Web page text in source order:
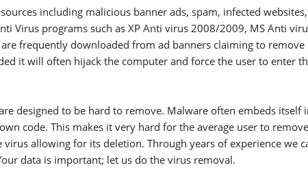
including malicious banner ads, spam, infected
Virus programs such as XP Anti virus 2008/2009, MS Anti
frequently downloaded from ad banners claiming to
it will often hijack the computer and force the user to enter
designed to be hard to remove. Malware often embeds
code. This makes it very hard for the average user to
allowing for its deletion. Through years of experience we
data is important; let us do the virus removal.